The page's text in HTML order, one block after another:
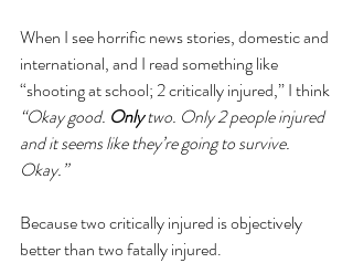
When I see horrific news stories, domestic and
international, and I read something like
“shooting at school; 2 critically injured,” I think
“Okay good. Only two. Only 2 people injured
and it seems like they’re going to survive.
Okay.”
Because two critically injured is objectively
better than two fatally injured.